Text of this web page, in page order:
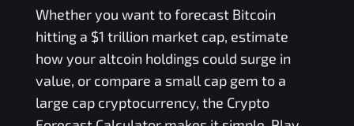
Whether you want to forecast Bitcoin
hitting a $1 trillion market cap, estimate
how your altcoin holdings could surge in
value, or compare a small cap gem to a
large cap cryptocurrency, the Crypto